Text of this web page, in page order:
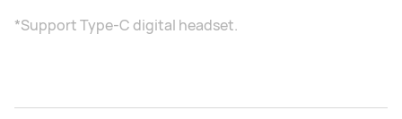
*Support Type-C digital headset.